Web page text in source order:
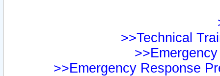
>>Technical
>>Emergency Response